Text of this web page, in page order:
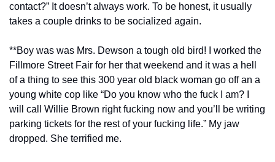
contact?” It doesn’t always work. To be honest, it usually
takes a couple drinks to be socialized again.
**Boy was was Mrs. Dewson a tough old bird! I worked the
Fillmore Street Fair for her that weekend and it was a hell
of a thing to see this 300 year old black woman go off an a
young white cop like “Do you know who the fuck I am? I
will call Willie Brown right fucking now and you’ll be writing
parking tickets for the rest of your fucking life.” My jaw
dropped. She terrified me.